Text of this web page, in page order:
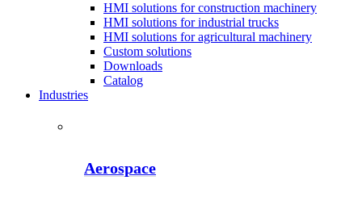
HMI solutions for construction machinery
HMI solutions for industrial trucks
HMI solutions for agricultural machinery
Custom solutions
Downloads
Catalog
Industries
Aerospace